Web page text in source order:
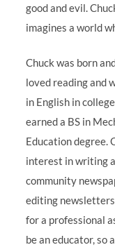
good and evil.
imagines a world
Chuck was born
loved reading and
in English in
earned a BS in
Education degree.
interest in writing
community
editing
for a professional
be an educator, so